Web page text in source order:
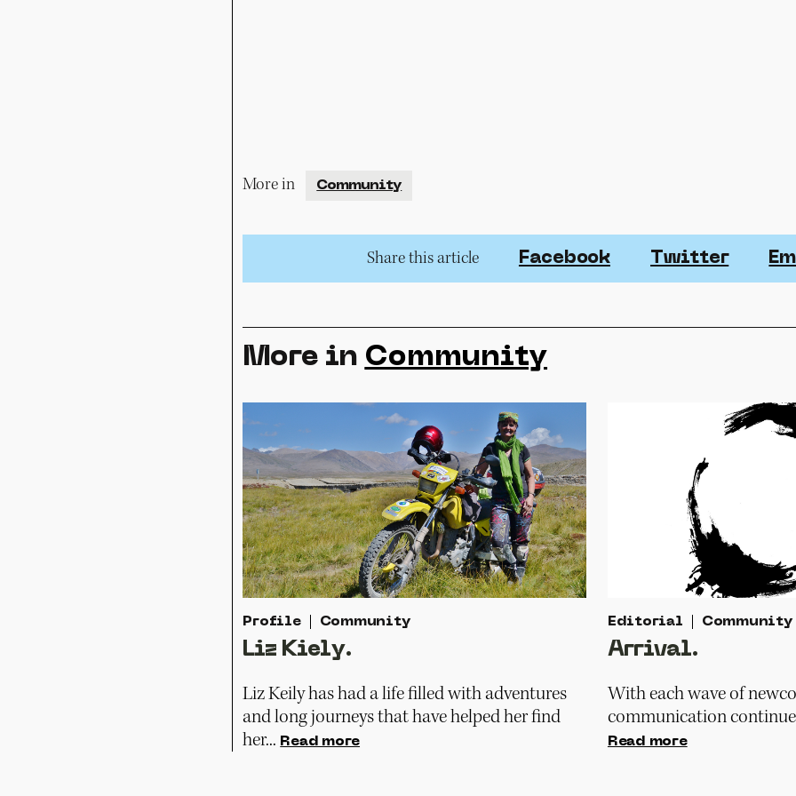
More in Community
Share this article Facebook Twitter
More in Community
Profile Community
Liz Kiely.
Liz Keily has had a life filled with adventures
and long journeys that have helped her find
her... Read more
Editorial Community
Arrival.
With each wave of
communication
Read more